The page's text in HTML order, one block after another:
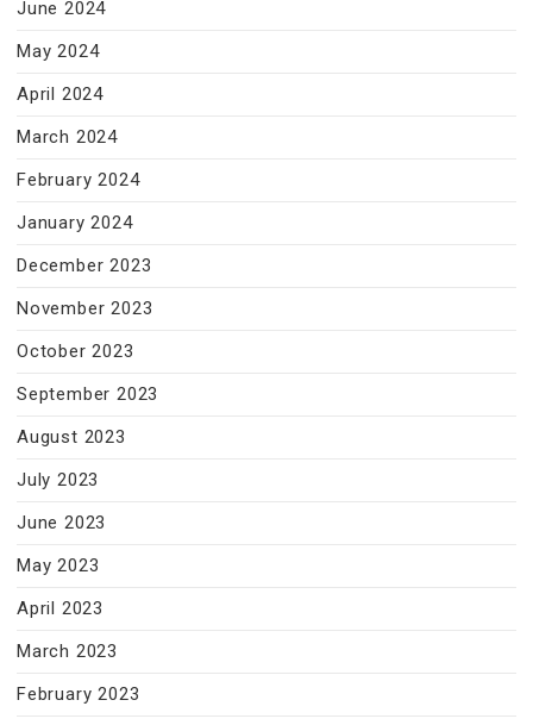
June 2024
May 2024
April 2024
March 2024
February 2024
January 2024
December 2023
November 2023
October 2023
September 2023
August 2023
July 2023
June 2023
May 2023
April 2023
March 2023
February 2023